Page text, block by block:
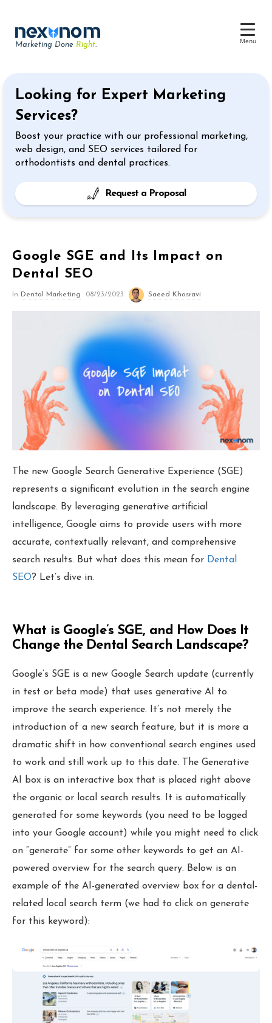
Marketing Done Right Menu
Reputation Management
Dental Web Design
Google Ads
Chat & Lead Capture
Dental Social Media
Dental Marketing
Orthodontic Marketing
Nexunom
Allintitle
Review Tool
Tavata Webchat
Dashboard
SEO Checker
Robots.txt Tester
Local Grid SERP Checker
Local Galex
Digital Marketing Guides
Saeed Khosravi
About
Learn SEO
Contact
Looking for Expert Marketing
Services?
Boost your practice with our professional marketing,
web design, and SEO services tailored for
orthodontists and dental practices.
Request a Proposal
Google SGE and Its Impact on
Dental SEO
In Dental Marketing 08/23/2023 Saeed Khosravi
The new Google Search Generative Experience (SGE)
represents a significant evolution in the search engine
landscape. By leveraging generative artificial
intelligence, Google aims to provide users with more
accurate, contextually relevant, and comprehensive
search results. But what does this mean for Dental
SEO? Let’s dive in.
What is Google’s SGE, and How Does It
Change the Dental Search Landscape?
Google’s SGE is a new Google Search update (currently
in test or beta mode) that uses generative AI to
improve the search experience. It’s not merely the
introduction of a new search feature, but it is more a
dramatic shift in how conventional search engines used
to work and still work up to this date. The Generative
AI box is an interactive box that is placed right above
the organic or local search results. It is automatically
generated for some keywords (you need to be logged
into your Google account) while you might need to click
on “generate” for some other keywords to get an AI-
powered overview for the search query. Below is an
example of the AI-generated overview box for a dental-
related local search term (we had to click on generate
for this keyword):